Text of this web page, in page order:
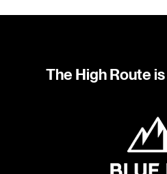
The High Route